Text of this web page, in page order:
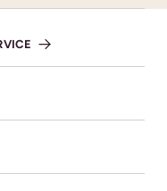
your